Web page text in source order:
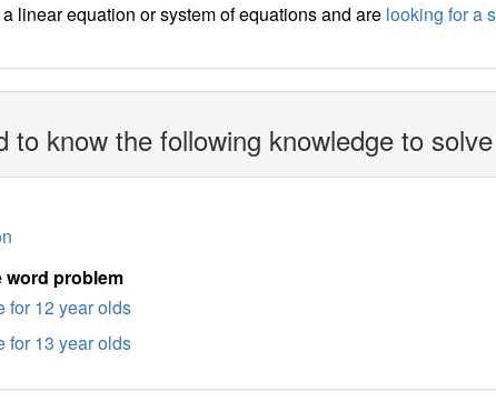
linear equation or system of equations and are looking for a
to know the following knowledge to
word problem
for 12 year olds
for 13 year olds